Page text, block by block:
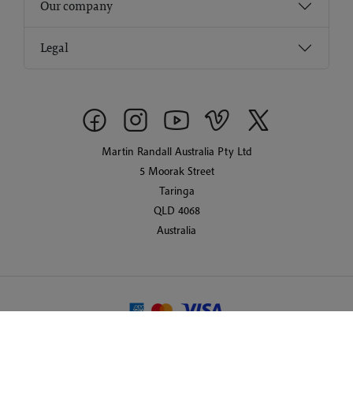
Our company
Legal
Martin Randall Australia Pty Ltd
5 Moorak Street
Taringa
QLD 4068
Australia